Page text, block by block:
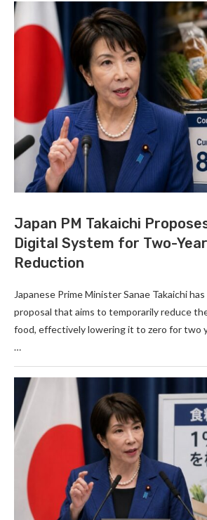
Japan PM Takaichi
Digital System for Two-
Reduction
Japanese Prime Minister Sanae Takaichi
proposal that aims to temporarily reduce
food, effectively lowering it to zero for two
…